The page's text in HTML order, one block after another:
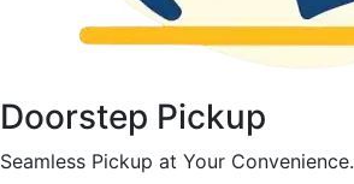
Doorstep Pickup
Seamless Pickup at Your Convenience.